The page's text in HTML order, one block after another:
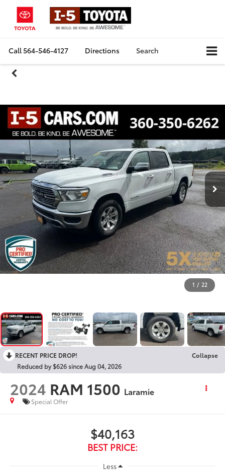
Call564-546-4127 Directions Search
1 / 22
RECENT PRICE DROP!
Collapse
Reduced by $626 since Aug 04, 2026
2024 RAM 1500 Laramie
Special Offer
$40,163
BEST PRICE:
Less